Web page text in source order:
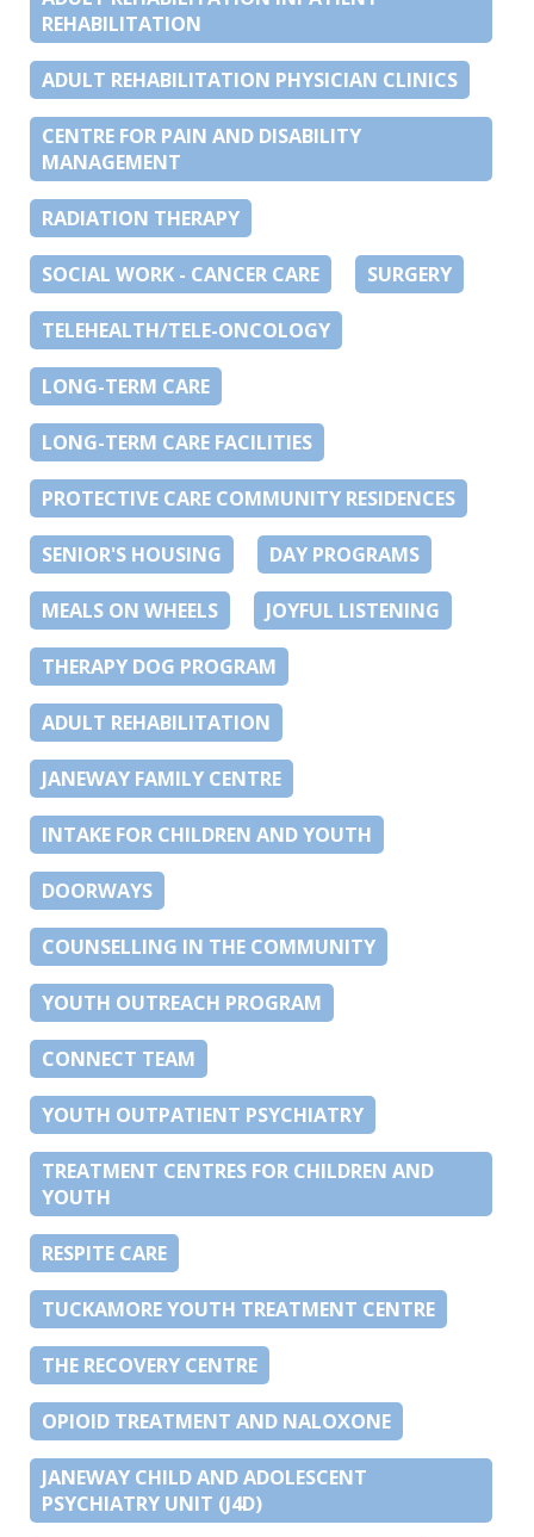
REHABILITATION
ADULT REHABILITATION PHYSICIAN CLINICS
CENTRE FOR PAIN AND DISABILITY
MANAGEMENT
RADIATION THERAPY
SOCIAL WORK - CANCER CARE SURGERY
TELEHEALTH/TELE-ONCOLOGY
LONG-TERM CARE
LONG-TERM CARE FACILITIES
PROTECTIVE CARE COMMUNITY RESIDENCES
SENIOR'S HOUSING DAY PROGRAMS
MEALS ON WHEELS JOYFUL LISTENING
THERAPY DOG PROGRAM
ADULT REHABILITATION
JANEWAY FAMILY CENTRE
INTAKE FOR CHILDREN AND YOUTH
DOORWAYS
COUNSELLING IN THE COMMUNITY
YOUTH OUTREACH PROGRAM
CONNECT TEAM
YOUTH OUTPATIENT PSYCHIATRY
TREATMENT CENTRES FOR CHILDREN AND
YOUTH
RESPITE CARE
TUCKAMORE YOUTH TREATMENT CENTRE
THE RECOVERY CENTRE
OPIOID TREATMENT AND NALOXONE
JANEWAY CHILD AND ADOLESCENT
PSYCHIATRY UNIT (J4D)